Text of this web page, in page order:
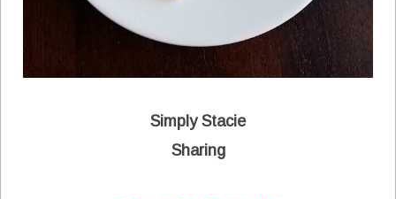
Simply Stacie
Sharing